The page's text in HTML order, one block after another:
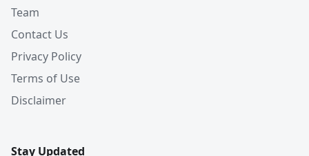
Team
Contact Us
Privacy Policy
Terms of Use
Disclaimer
Stay Updated